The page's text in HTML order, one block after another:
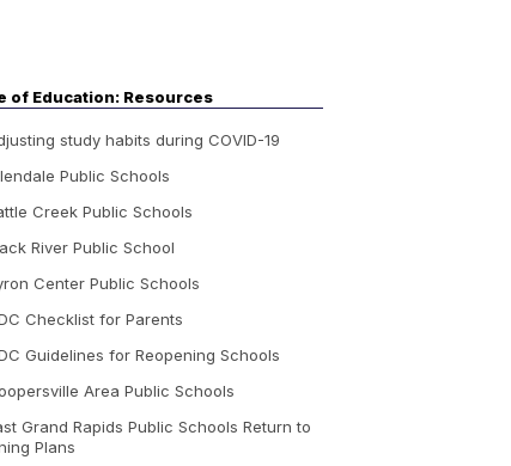
of Education: Resources
study habits during COVID-19
Public Schools
Creek Public Schools
River Public School
Center Public Schools
Checklist for Parents
Guidelines for Reopening Schools
Area Public Schools
Grand Rapids Public Schools Return to
Plans